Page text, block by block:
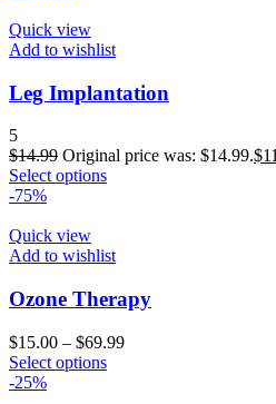
Quick view
Add to wishlist
Leg Implantation
5
$14.99 Original price was: $14.99.$
Select options
-75%
Quick view
Add to wishlist
Ozone Therapy
$15.00 – $69.99
Select options
-25%